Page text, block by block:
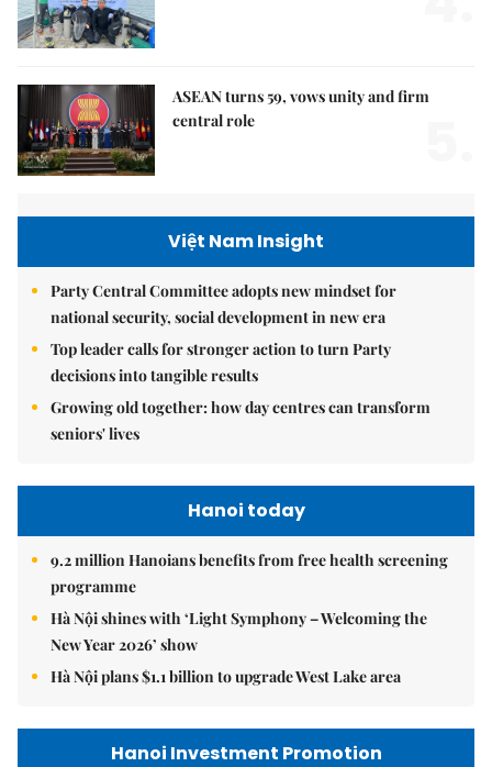
ASEAN turns 59, vows unity and firm
central role
Việt Nam Insight
Party Central Committee adopts new mindset for
national security, social development in new era
Top leader calls for stronger action to turn Party
decisions into tangible results
Growing old together: how day centres can transform
seniors' lives
Hanoi today
9.2 million Hanoians benefits from free health screening
programme
Hà Nội shines with ‘Light Symphony – Welcoming the
New Year 2026’ show
Hà Nội plans $1.1 billion to upgrade West Lake area
Hanoi Investment Promotion